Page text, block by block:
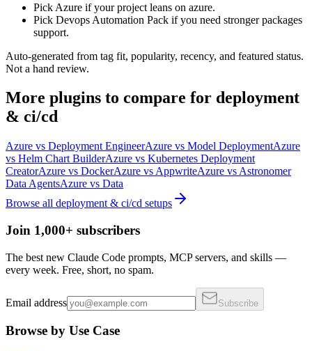
Pick Azure if your project leans on azure.
Pick Devops Automation Pack if you need stronger packages
support.
Auto-generated from tag fit, popularity, recency, and featured status.
Not a hand review.
More plugins to compare for deployment
& ci/cd
Azure vs Deployment EngineerAzure vs Model DeploymentAzure
vs Helm Chart BuilderAzure vs Kubernetes Deployment
CreatorAzure vs DockerAzure vs AppwriteAzure vs Astronomer
Data AgentsAzure vs Data
Browse all deployment & ci/cd setups
Join 1,000+ subscribers
The best new Claude Code prompts, MCP servers, and skills —
every week. Free, short, no spam.
Email address Subscribe
Browse by Use Case